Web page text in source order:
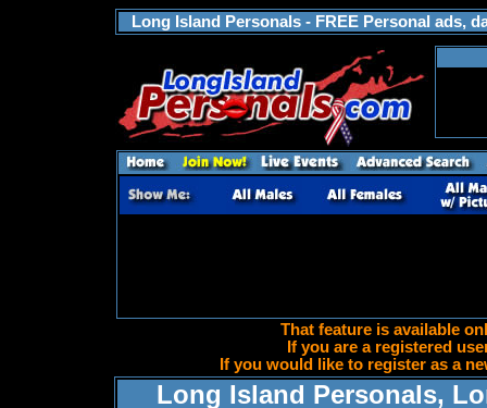
Long Island Personals - FREE Personal ads,
That feature is available
If you are a registered
If you would like to register as a
Long Island Personals,